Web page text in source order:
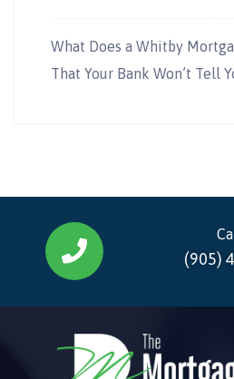
What Does a Whitby
That Your Bank Won’t Tell
(905)